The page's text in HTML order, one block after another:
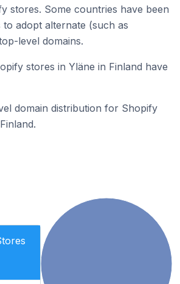
stores. Some countries have been
adopt alternate (such as
level domains.
stores in Yläne in Finland have
domain distribution for Shopify